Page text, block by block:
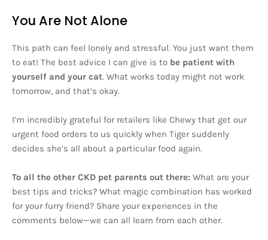
You Are Not Alone
This path can feel lonely and stressful. You just want them
to eat! The best advice I can give is to be patient with
yourself and your cat. What works today might not work
tomorrow, and that’s okay.
I’m incredibly grateful for retailers like Chewy that get our
urgent food orders to us quickly when Tiger suddenly
decides she’s all about a particular food again.
To all the other CKD pet parents out there: What are your
best tips and tricks? What magic combination has worked
for your furry friend? Share your experiences in the
comments below—we can all learn from each other.